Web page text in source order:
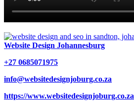
Website Design Johannesburg
+27 0685071975
info@websitedesignjoburg.co.za
https://www.websitedesignjoburg.co.za